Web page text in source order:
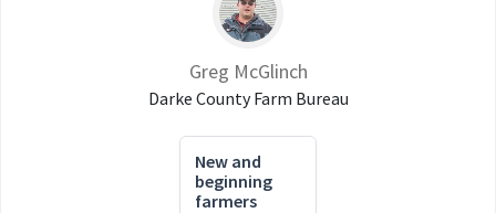
Greg McGlinch
Darke County Farm Bureau
New and
beginning
farmers